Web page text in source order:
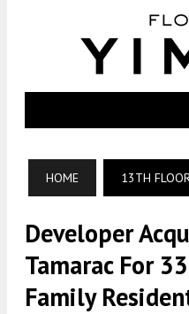
HOME 13TH
Developer
Tamarac For
Family